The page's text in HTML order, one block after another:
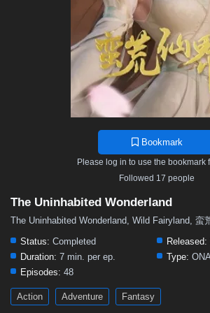
Bookmark
Please log in to use the bookmark
Followed 17 people
The Uninhabited Wonderland
The Uninhabited Wonderland, Wild Fairyland, 蛮
Status: Completed Released:
Duration: 7 min. per ep. Type: ONA
Episodes: 48
Action Adventure Fantasy